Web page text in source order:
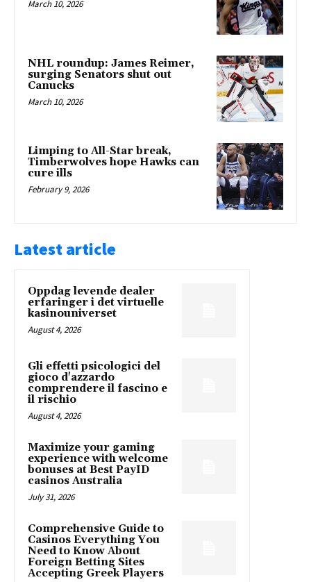
March 10, 2026
NHL roundup: James Reimer,
surging Senators shut out
Canucks
March 10, 2026
Limping to All-Star break,
Timberwolves hope Hawks can
cure ills
February 9, 2026
Latest article
Oppdag levende dealer
erfaringer i det virtuelle
kasinouniverset
August 4, 2026
Gli effetti psicologici del
gioco d'azzardo
comprendere il fascino e
il rischio
August 4, 2026
Maximize your gaming
experience with welcome
bonuses at Best PayID
casinos Australia
July 31, 2026
Comprehensive Guide to
Casinos Everything You
Need to Know About
Foreign Betting Sites
Accepting Greek Players